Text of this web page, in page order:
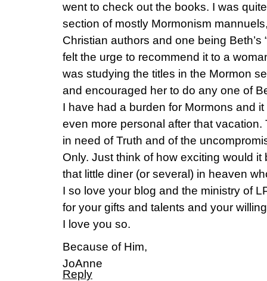
went to check out the books. I was
section of mostly Mormonism
Christian authors and one being Beth’s
felt the urge to recommend it to a
was studying the titles in the Mormon
and encouraged her to do any one of
I have had a burden for Mormons and
even more personal after that
in need of Truth and of the
Only. Just think of how exciting would
that little diner (or several) in heaven
I so love your blog and the ministry of
for your gifts and talents and your
I love you so.
Because of Him,
JoAnne
Reply